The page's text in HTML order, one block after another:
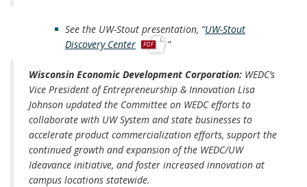
See the UW-Stout presentation, “UW-Stout
Discovery Centerp
f
”
Wisconsin Economic Development Corporation: WEDC’s
Vice President of Entrepreneurship & Innovation Lisa
Johnson updated the Committee on WEDC efforts to
collaborate with UW System and state businesses to
accelerate product commercialization efforts, support the
continued growth and expansion of the WEDC/UW
Ideavance initiative, and foster increased innovation at
campus locations statewide.